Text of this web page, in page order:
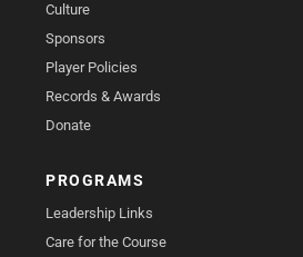
Culture
Sponsors
Player Policies
Records & Awards
Donate
PROGRAMS
Leadership Links
Care for the Course